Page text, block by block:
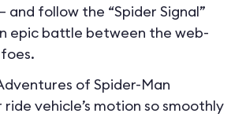
and follow the “Spider Signal”
epic battle between the web-
of Spider-Man
vehicle’s motion so smoothly